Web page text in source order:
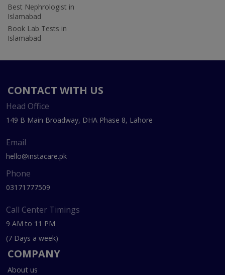
Best Nephrologist in
Islamabad
Book Lab Tests in
Islamabad
CONTACT WITH US
Head Office
149 B Main Broadway, DHA Phase 8, Lahore
Email
hello@instacare.pk
Phone
03171777509
Call Center Timings
9 AM to 11 PM
(7 Days a week)
COMPANY
About us